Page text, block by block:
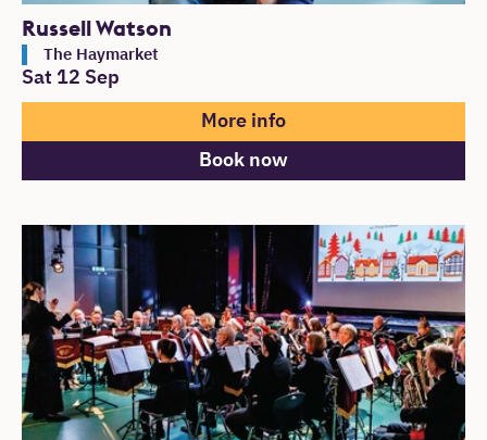
Russell Watson
The Haymarket
Sat 12 Sep
More info
Book now